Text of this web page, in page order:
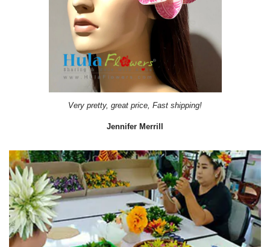
Very pretty, great price, Fast shipping!
Jennifer Merrill